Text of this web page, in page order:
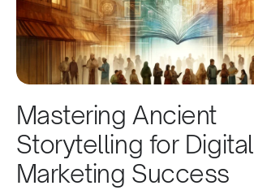
Mastering Ancient
Storytelling for Digital
Marketing Success